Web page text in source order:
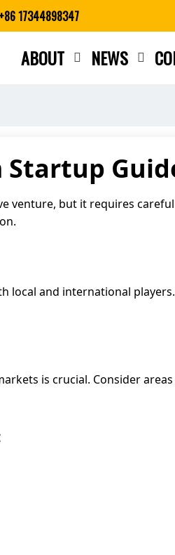
+86 17344898347
ABOUT NEWS
venture, but it requires
local and international
is crucial. Consider